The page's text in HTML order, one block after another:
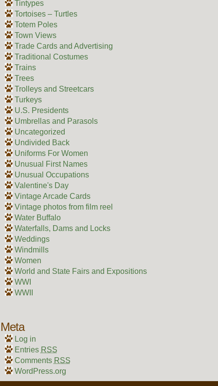
Tintypes
Tortoises – Turtles
Totem Poles
Town Views
Trade Cards and Advertising
Traditional Costumes
Trains
Trees
Trolleys and Streetcars
Turkeys
U.S. Presidents
Umbrellas and Parasols
Uncategorized
Undivided Back
Uniforms For Women
Unusual First Names
Unusual Occupations
Valentine's Day
Vintage Arcade Cards
Vintage photos from film reel
Water Buffalo
Waterfalls, Dams and Locks
Weddings
Windmills
Women
World and State Fairs and Expositions
WWI
WWII
Meta
Log in
Entries RSS
Comments RSS
WordPress.org